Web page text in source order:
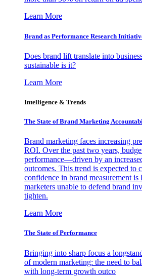
Learn More
Brand as Performance Research
Does brand lift translate into
sustainable is it?
Learn More
Intelligence & Trends
The State of Brand Marketing
Brand marketing faces increasing
ROI. Over the past two years,
performance—driven by an
outcomes. This trend is expected to
confidence in brand measurement
marketers unable to defend brand
tighten.
Learn More
The State of Performance
Bringing into sharp focus a
of modern marketing: the need to
with long-term growth outco